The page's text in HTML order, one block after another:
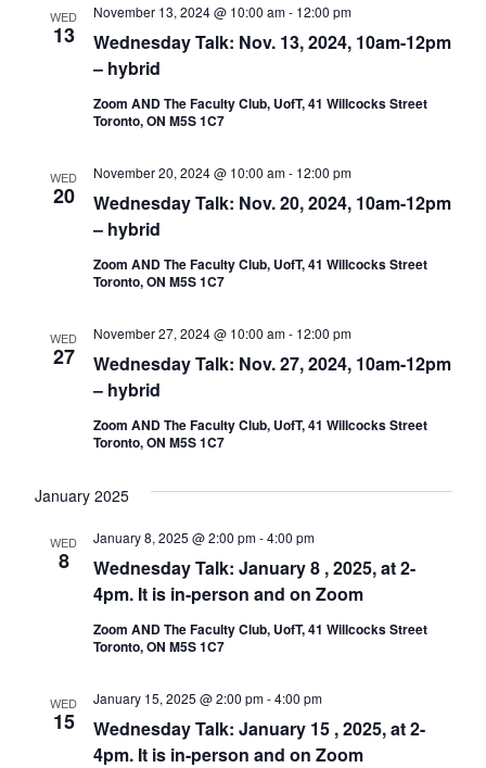
WED
13
Wednesday Talk: Nov. 13, 2024, 10am-12pm
– hybrid
November 13, 2024 @ 10:00 am- 12:00 pm
Zoom AND The Faculty Club, UofT, 41 Willcocks Street
Toronto, ON M5S 1C7
WED
20
Wednesday Talk: Nov. 20, 2024, 10am-12pm
– hybrid
November 20, 2024 @ 10:00 am- 12:00 pm
Zoom AND The Faculty Club, UofT, 41 Willcocks Street
Toronto, ON M5S 1C7
WED
27
Wednesday Talk: Nov. 27, 2024, 10am-12pm
– hybrid
November 27, 2024 @ 10:00 am- 12:00 pm
Zoom AND The Faculty Club, UofT, 41 Willcocks Street
Toronto, ON M5S 1C7
January 2025
WED
8
Wednesday Talk: January 8 , 2025, at 2-
4pm. It is in-person and on Zoom
January 8, 2025 @ 2:00 pm-4:00 pm
Zoom AND The Faculty Club, UofT, 41 Willcocks Street
Toronto, ON M5S 1C7
WED
15
Wednesday Talk: January 15 , 2025, at 2-
4pm. It is in-person and on Zoom
January 15, 2025 @ 2:00 pm-4:00 pm